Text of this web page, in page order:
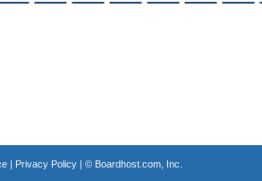
| Privacy Policy| © Boardhost.com, Inc.